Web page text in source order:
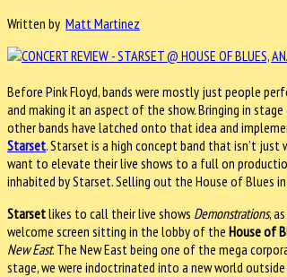
Written by Matt Martinez
Before Pink Floyd, bands were mostly just people
and making it an aspect of the show. Bringing in
other bands have latched onto that idea and
Starset. Starset is a high concept band that isn’t just
want to elevate their live shows to a full on
inhabited by Starset. Selling out the House of Blues
Starsetlikes to call their live shows Demonstrations,
welcome screen sitting in the lobby of the House of
New East. The New East being one of the mega
stage, we were indoctrinated into a new world